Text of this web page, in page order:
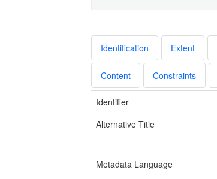
Identification Extent
Content Constraints
Identifier
Alternative Title
Metadata Language